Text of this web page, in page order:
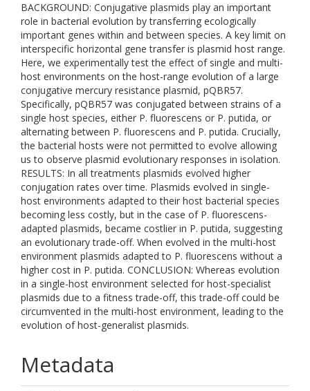
BACKGROUND: Conjugative plasmids play an important
role in bacterial evolution by transferring ecologically
important genes within and between species. A key limit on
interspecific horizontal gene transfer is plasmid host range.
Here, we experimentally test the effect of single and multi-
host environments on the host-range evolution of a large
conjugative mercury resistance plasmid, pQBR57.
Specifically, pQBR57 was conjugated between strains of a
single host species, either P. fluorescens or P. putida, or
alternating between P. fluorescens and P. putida. Crucially,
the bacterial hosts were not permitted to evolve allowing
us to observe plasmid evolutionary responses in isolation.
RESULTS: In all treatments plasmids evolved higher
conjugation rates over time. Plasmids evolved in single-
host environments adapted to their host bacterial species
becoming less costly, but in the case of P. fluorescens-
adapted plasmids, became costlier in P. putida, suggesting
an evolutionary trade-off. When evolved in the multi-host
environment plasmids adapted to P. fluorescens without a
higher cost in P. putida. CONCLUSION: Whereas evolution
in a single-host environment selected for host-specialist
plasmids due to a fitness trade-off, this trade-off could be
circumvented in the multi-host environment, leading to the
evolution of host-generalist plasmids.
Metadata